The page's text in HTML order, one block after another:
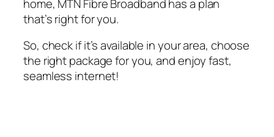
home, MTN Fibre Broadband has a plan
that’s right for you.
So, check if it’s available in your area, choose
the right package for you, and enjoy fast,
seamless internet!